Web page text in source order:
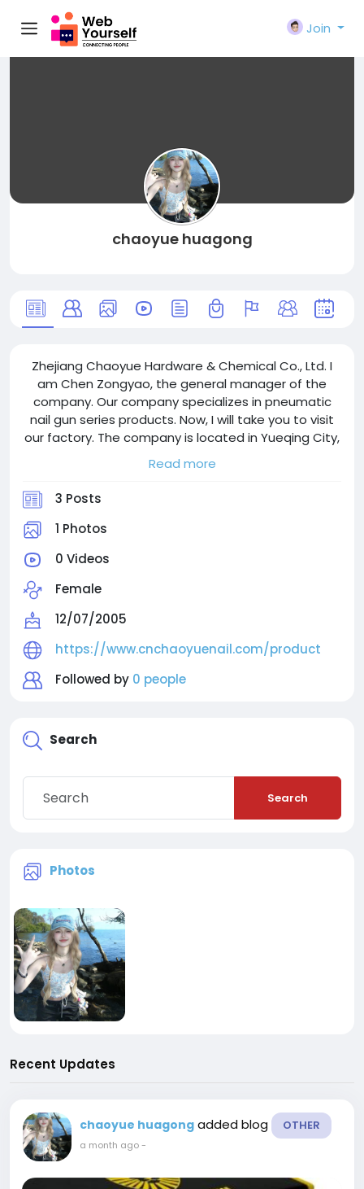
Join
chaoyue huagong
Zhejiang Chaoyue Hardware & Chemical Co., Ltd. I
am Chen Zongyao, the general manager of the
company. Our company specializes in pneumatic
nail gun series products. Now, I will take you to visit
our factory. The company is located in Yueqing City,
Wenzhou. It was founded in 1998, covers an area of
more than 100 acres, and employs over 500 people.
Read more
3 Posts
1 Photos
0 Videos
Female
12/07/2005
https://www.cnchaoyuenail.com/product
Followed by 0 people
Search
Search
Photos
Recent Updates
chaoyue huagong added blog OTHER
a month ago-